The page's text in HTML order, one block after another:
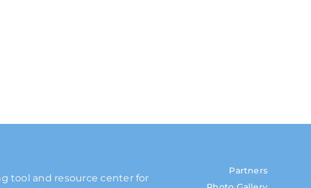
tool and resource center for
Partners